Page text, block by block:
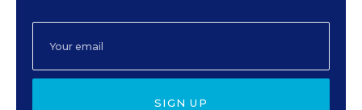
SIGN UP